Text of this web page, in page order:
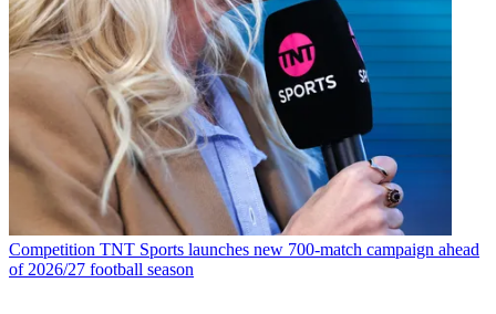
Competition TNT Sports launches new 700-match campaign ahead
of 2026/27 football season